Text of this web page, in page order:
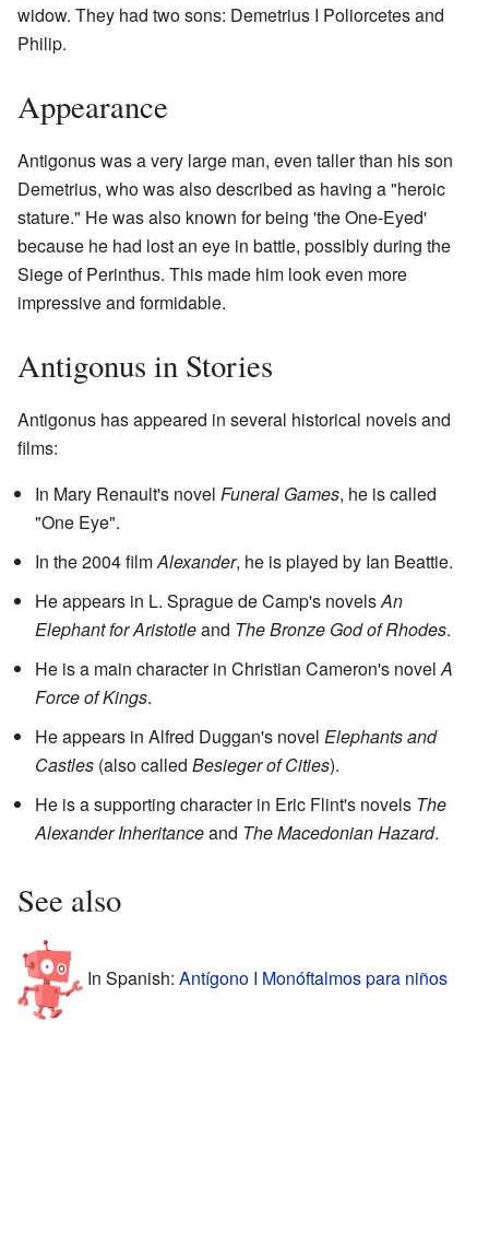
widow. They had two sons: Demetrius I Poliorcetes and
Philip.
Appearance
Antigonus was a very large man, even taller than his son
Demetrius, who was also described as having a "heroic
stature." He was also known for being 'the One-Eyed'
because he had lost an eye in battle, possibly during the
Siege of Perinthus. This made him look even more
impressive and formidable.
Antigonus in Stories
Antigonus has appeared in several historical novels and
films:
In Mary Renault's novel Funeral Games, he is called
"One Eye".
In the 2004 filmAlexander, he is played by Ian Beattie.
He appears in L. Sprague de Camp's novelsAn
Elephant for Aristotleand The Bronze God of Rhodes.
He is a main character in Christian Cameron's novelA
Force of Kings.
He appears in Alfred Duggan's novel Elephants and
Castles (also called Besieger of Cities).
He is a supporting character in Eric Flint's novels The
Alexander Inheritanceand The Macedonian Hazard.
See also
In Spanish: Antígono I Monóftalmos para niños